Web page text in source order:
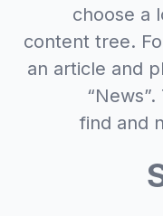
choose a
content tree.
an article and
find and